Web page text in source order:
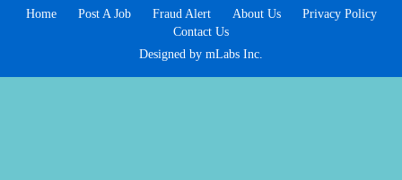
Home
Post A Job Fraud Alert About Us
Privacy Policy
Contact Us
Designed by mLabs Inc.